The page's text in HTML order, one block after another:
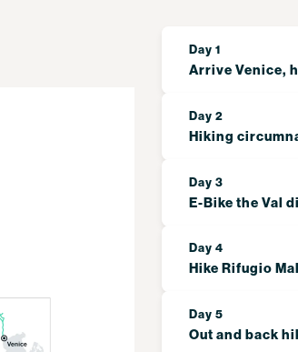
Day 1
Arrive Venice,
Day 2
Hiking
Day 3
E-Bike the Val
Day 4
Hike Rifugio
Day 5
Out and back